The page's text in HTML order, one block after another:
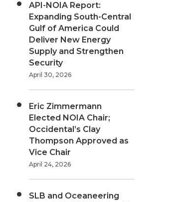
API-NOIA Report:
Expanding South-Central
Gulf of America Could
Deliver New Energy
Supply and Strengthen
Security
April 30, 2026
Eric Zimmermann
Elected NOIA Chair;
Occidental’s Clay
Thompson Approved as
Vice Chair
April 24, 2026
SLB and Oceaneering